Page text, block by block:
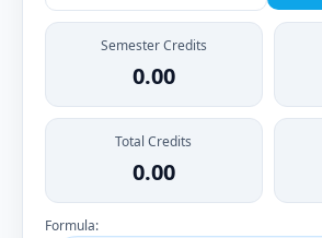
Semester Credits
0.00
Total Credits
0.00
Formula: